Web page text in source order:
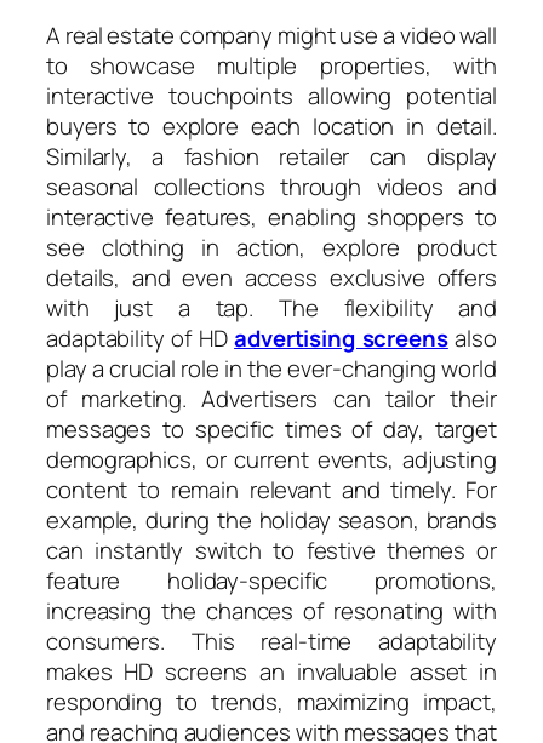
A real estate company might use a video wall
to showcase multiple properties, with
interactive touchpoints allowing potential
buyers to explore each location in detail.
Similarly, a fashion retailer can display
seasonal collections through videos and
interactive features, enabling shoppers to
see clothing in action, explore product
details, and even access exclusive offers
with just a tap. The flexibility and
adaptability of HDadvertising screensalso
play a crucial role in the ever-changing world
of marketing. Advertisers can tailor their
messages to specific times of day, target
demographics, or current events, adjusting
content to remain relevant and timely. For
example, during the holiday season, brands
can instantly switch to festive themes or
feature holiday-specific promotions,
increasing the chances of resonating with
consumers. This real-time adaptability
makes HD screens an invaluable asset in
responding to trends, maximizing impact,
and reaching audiences with messages that